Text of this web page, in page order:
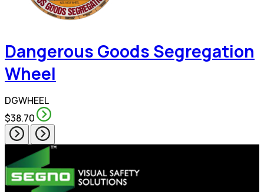
Dangerous Goods Segregation
Wheel
DGWHEEL
$38.70